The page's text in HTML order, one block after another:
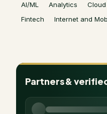
AI/ML Analytics Cloud
Fintech
Internet and
Partners &